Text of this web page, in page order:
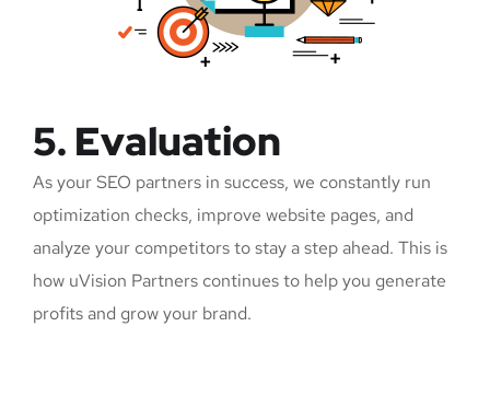
5. Evaluation
As your SEO partners in success, we constantly run
optimization checks, improve website pages, and
analyze your competitors to stay a step ahead. This is
how uVision Partners continues to help you generate
profits and grow your brand.